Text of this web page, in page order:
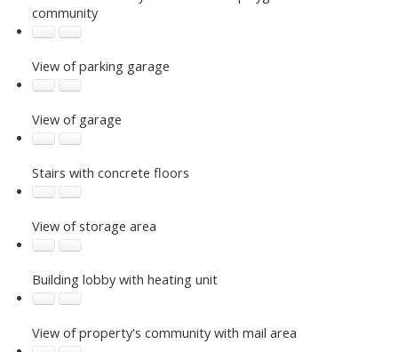
community
View of parking garage
View of garage
Stairs with concrete floors
View of storage area
Building lobby with heating unit
View of property's community with mail area